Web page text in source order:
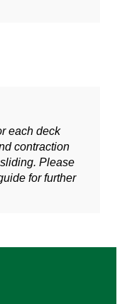
each deck
contraction
Please
for further